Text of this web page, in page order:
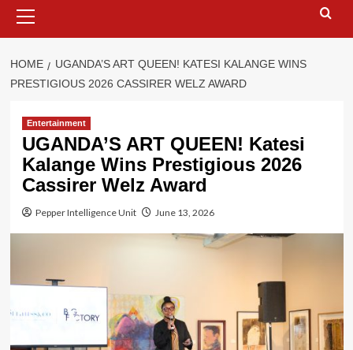
Menu
HOME
UGANDA’S ART QUEEN! KATESI KALANGE WINS
PRESTIGIOUS 2026 CASSIRER WELZ AWARD
Entertainment
UGANDA’S ART QUEEN! Katesi
Kalange Wins Prestigious 2026
Cassirer Welz Award
Pepper Intelligence Unit June 13, 2026